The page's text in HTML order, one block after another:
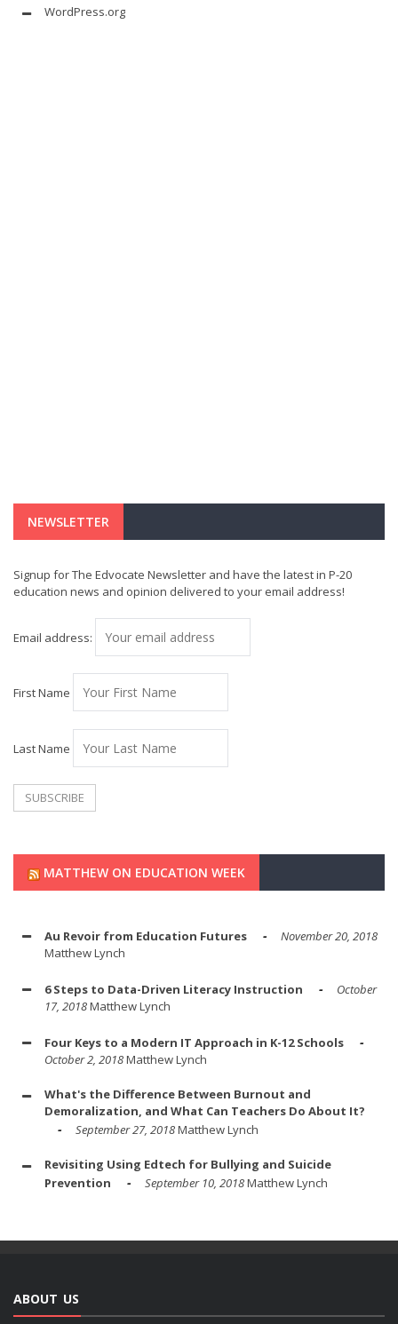
WordPress.org
NEWSLETTER
Signup for The Edvocate Newsletter and have the latest in P-20
education news and opinion delivered to your email address!
Email address:
First Name
Last Name
MATTHEW ON EDUCATION WEEK
Au Revoir from Education Futures
November 20, 2018
Matthew Lynch
6 Steps to Data-Driven Literacy Instruction
October
17, 2018Matthew Lynch
Four Keys to a Modern IT Approach in K-12 Schools
October 2, 2018Matthew Lynch
What's the Difference Between Burnout and
Demoralization, and What Can Teachers Do About It?
September 27, 2018Matthew Lynch
Revisiting Using Edtech for Bullying and Suicide
Prevention
September 10, 2018Matthew Lynch
ABOUT US